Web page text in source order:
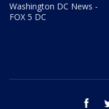
Washington DC News -
FOX 5 DC